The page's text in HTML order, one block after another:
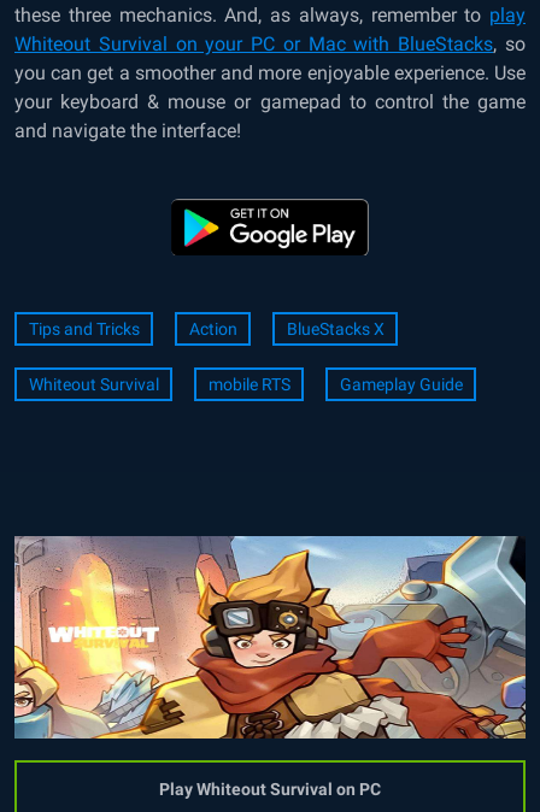
these three mechanics. And, as always, remember to play
Whiteout Survival on your PC or Mac with BlueStacks, so
you can get a smoother and more enjoyable experience. Use
your keyboard & mouse or gamepad to control the game
and navigate the interface!
Tips and Tricks Action BlueStacks X
Whiteout Survival mobile RTS Gameplay Guide
Play Whiteout Survival on PC